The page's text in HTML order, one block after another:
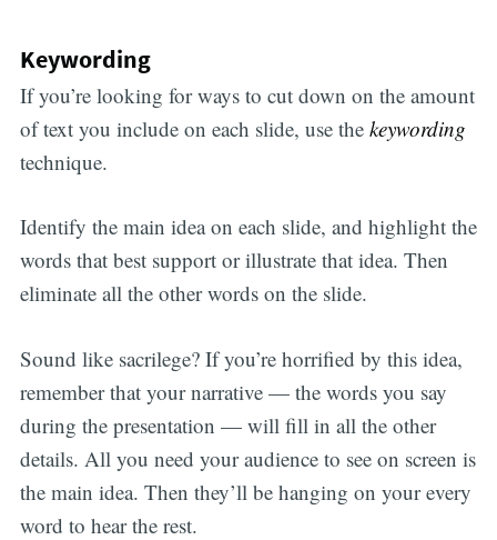
Keywording
If you’re looking for ways to cut down on the amount
of text you include on each slide, use the keywording
technique.
Identify the main idea on each slide, and highlight the
words that best support or illustrate that idea. Then
eliminate all the other words on the slide.
Sound like sacrilege? If you’re horrified by this idea,
remember that your narrative — the words you say
during the presentation — will fill in all the other
details. All you need your audience to see on screen is
the main idea. Then they’ll be hanging on your every
word to hear the rest.